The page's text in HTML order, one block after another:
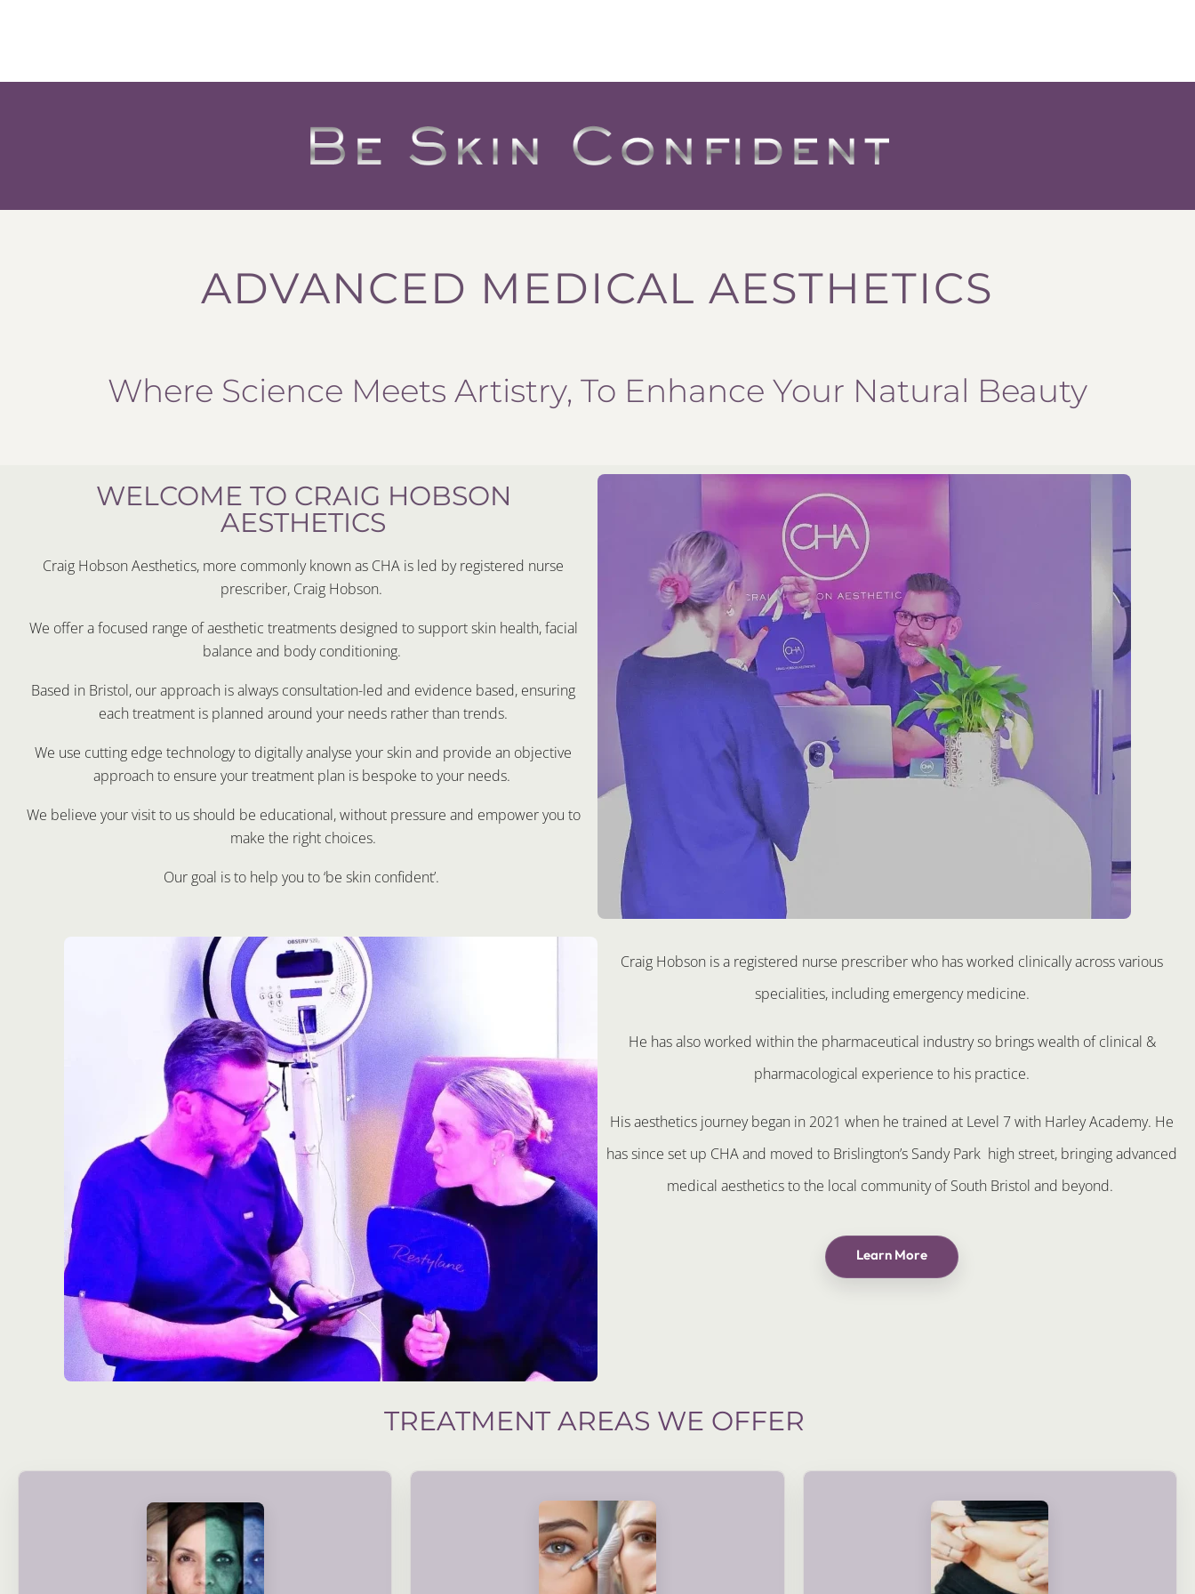
ADVANCED MEDICAL AESTHETICS
Where Science Meets Artistry, To Enhance Your Natural Beauty
WELCOME TO CRAIG HOBSON
AESTHETICS
Craig Hobson Aesthetics, more commonly known as CHA is led by registered nurse
prescriber, Craig Hobson.
We offer a focused range of aesthetic treatments designed to support skin health, facial
balance and body conditioning.
Based in Bristol, our approach is always consultation-led and evidence based, ensuring
each treatment is planned around your needs rather than trends.
We use cutting edge technology to digitally analyse your skin and provide an objective
approach to ensure your treatment plan is bespoke to your needs.
We believe your visit to us should be educational, without pressure and empower you to
make the right choices.
Our goal is to help you to ‘be skin confident’.
Craig Hobson is a registered nurse prescriber who has worked clinically across various
specialities, including emergency medicine.
He has also worked within the pharmaceutical industry so brings wealth of clinical &
pharmacological experience to his practice.
His aesthetics journey began in 2021 when he trained at Level 7 with Harley Academy. He
has since set up CHA and moved to Brislington’s Sandy Park high street, bringing advanced
medical aesthetics to the local community of South Bristol and beyond.
Learn More
TREATMENT AREAS WE OFFER
treatment plans are created based on your skin’s
condition and long-term needs.
treatments are guided by accredited, professional
assessment and your suitability.
electronic muscle stimulation. These treatments can be
delivered as part of a planned course or tailored to meet your
shaping goals and lifestyle.